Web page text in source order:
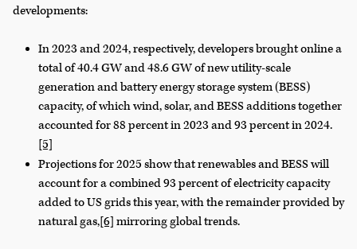
developments:
In 2023 and 2024, respectively, developers brought online a
total of 40.4 GW and 48.6 GW of new utility-scale
generation and battery energy storage system (BESS)
capacity, of which wind, solar, and BESS additions together
accounted for 88 percent in 2023 and 93 percent in 2024.
[5]
Projections for 2025 show that renewables and BESS will
account for a combined 93 percent of electricity capacity
added to US grids this year, with the remainder provided by
natural gas,[6] mirroring global trends.